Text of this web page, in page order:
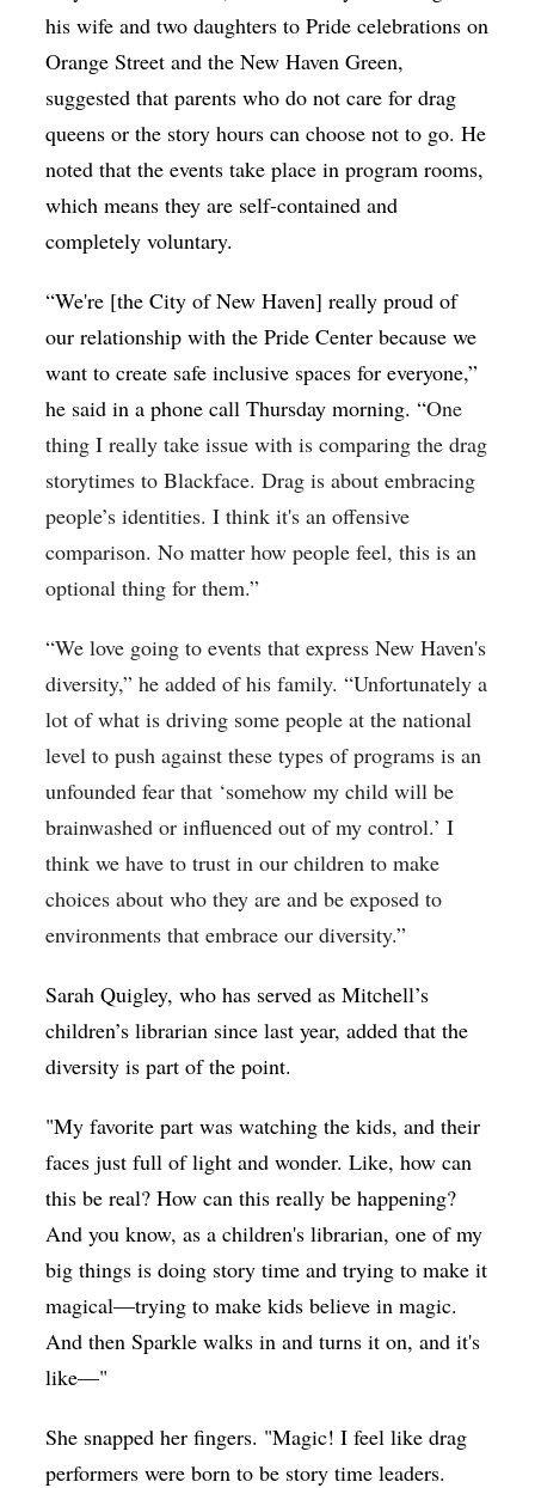
his wife and two daughters to Pride celebrations on
Orange Street and the New Haven Green,
suggested that parents who do not care for drag
queens or the story hours can choose not to go. He
noted that the events take place in program rooms,
which means they are self-contained and
completely voluntary.
“We're [the City of New Haven] really proud of
our relationship with the Pride Center because we
want to create safe inclusive spaces for everyone,”
he said in a phone call Thursday morning. “One
thing I really take issue with is comparing the drag
storytimes to Blackface. Drag is about embracing
people’s identities. I think it's an offensive
comparison. No matter how people feel, this is an
optional thing for them.”
“We love going to events that express New Haven's
diversity,” he added of his family. “Unfortunately a
lot of what is driving some people at the national
level to push against these types of programs is an
unfounded fear that ‘somehow my child will be
brainwashed or influenced out of my control.’ I
think we have to trust in our children to make
choices about who they are and be exposed to
environments that embrace our diversity.”
Sarah Quigley, who has served as Mitchell’s
children’s librarian since last year, added that the
diversity is part of the point.
"My favorite part was watching the kids, and their
faces just full of light and wonder. Like, how can
this be real? How can this really be happening?
And you know, as a children's librarian, one of my
big things is doing story time and trying to make it
magical—trying to make kids believe in magic.
And then Sparkle walks in and turns it on, and it's
like—"
She snapped her fingers. "Magic! I feel like drag
performers were born to be story time leaders.